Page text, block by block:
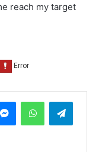
reach my target
MessengerWhatsApp